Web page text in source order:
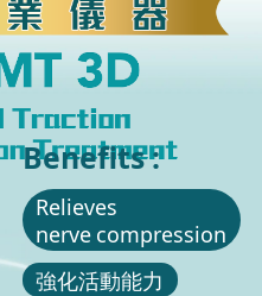
Benefits :
Relieves
nerve compression
強化活動能力